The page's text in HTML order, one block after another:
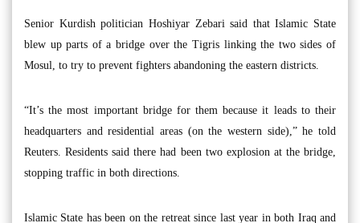
Senior Kurdish politician Hoshiyar Zebari said that Islamic State
blew up parts of a bridge over the Tigris linking the two sides of
Mosul, to try to prevent fighters abandoning the eastern districts.
“It’s the most important bridge for them because it leads to their
headquarters and residential areas (on the western side),” he told
Reuters. Residents said there had been two explosion at the bridge,
stopping traffic in both directions.
Islamic State has been on the retreat since last year in both Iraq and